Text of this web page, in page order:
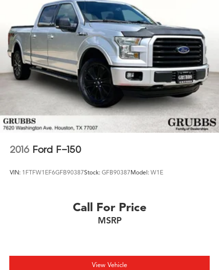
2016 Ford F-150
VIN: 1FTFW1EF6GFB90387Stock: GFB90387Model: W1E
Call For Price
MSRP
View Vehicle